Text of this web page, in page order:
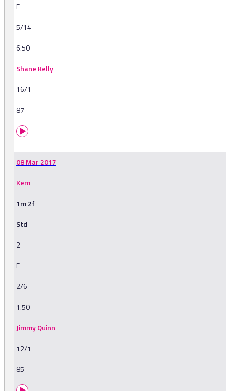
F
5/14
6.50
Shane Kelly
16/1
87
08 Mar 2017
Kem
1m 2f
Std
2
F
2/6
1.50
Jimmy Quinn
12/1
85